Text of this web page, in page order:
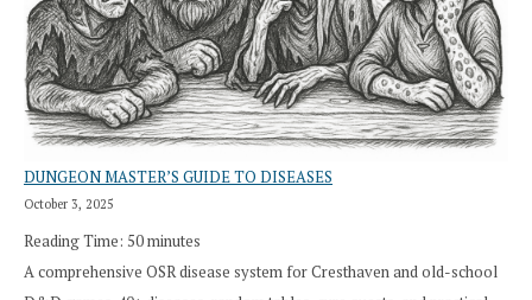
DUNGEON MASTER’S GUIDE TO DISEASES
October 3, 2025
Reading Time: 50minutes
A comprehensive OSR disease system for Cresthaven and old-school